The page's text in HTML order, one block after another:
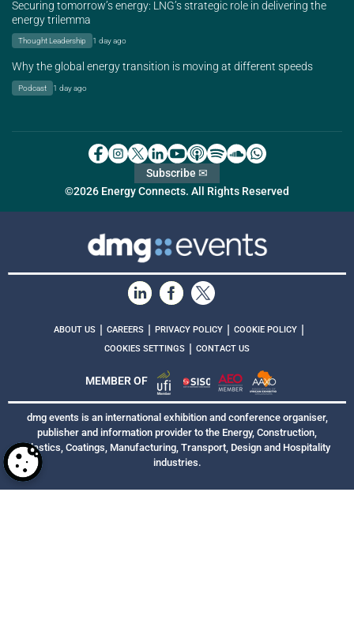
Securing tomorrow’s energy: LNG’s strategic role in delivering the
energy trilemma
Thought Leadership 1 day ago
Why the global energy transition is moving at different speeds
Podcast 1 day ago
©2026 Energy Connects. All Rights Reserved
Subscribe ✉
ABOUT US | CAREERS | PRIVACY POLICY | COOKIE POLICY |
COOKIES SETTINGS | CONTACT US
MEMBER OF
dmg events is an international exhibition and conference organiser,
publisher and information provider to the Energy, Construction,
Plastics, Coatings, Manufacturing, Transport, Design and Hospitality
industries.